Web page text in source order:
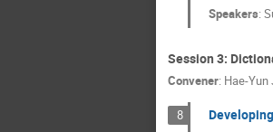
Speakers:
Session 3:
Convener: Hae-Yun
8